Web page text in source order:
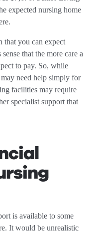
expected nursing home
that you can expect
that the more care a
to pay. So, while
need help simply for
facilities may require
specialist support that
is available to some
It would be unrealistic